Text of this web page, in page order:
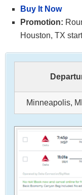
Buy It Now
Promotion:
Houston, TX
Minneapolis,